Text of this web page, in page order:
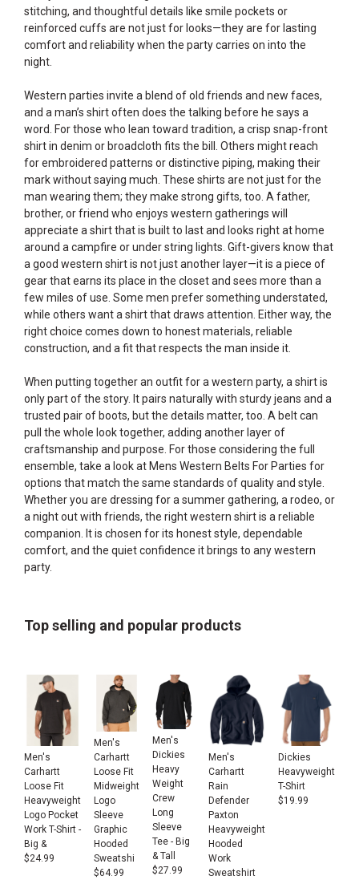
stitching, and thoughtful details like smile pockets or
reinforced cuffs are not just for looks—they are for lasting
comfort and reliability when the party carries on into the
night.
Western parties invite a blend of old friends and new faces,
and a man’s shirt often does the talking before he says a
word. For those who lean toward tradition, a crisp snap-front
shirt in denim or broadcloth fits the bill. Others might reach
for embroidered patterns or distinctive piping, making their
mark without saying much. These shirts are not just for the
man wearing them; they make strong gifts, too. A father,
brother, or friend who enjoys western gatherings will
appreciate a shirt that is built to last and looks right at home
around a campfire or under string lights. Gift-givers know that
a good western shirt is not just another layer—it is a piece of
gear that earns its place in the closet and sees more than a
few miles of use. Some men prefer something understated,
while others want a shirt that draws attention. Either way, the
right choice comes down to honest materials, reliable
construction, and a fit that respects the man inside it.
When putting together an outfit for a western party, a shirt is
only part of the story. It pairs naturally with sturdy jeans and a
trusted pair of boots, but the details matter, too. A belt can
pull the whole look together, adding another layer of
craftsmanship and purpose. For those considering the full
ensemble, take a look at Mens Western Belts For Parties for
options that match the same standards of quality and style.
Whether you are dressing for a summer gathering, a rodeo, or
a night out with friends, the right western shirt is a reliable
companion. It is chosen for its honest style, dependable
comfort, and the quiet confidence it brings to any western
party.
Top selling and popular products
Men's
Carhartt
Loose Fit
Heavyweight
Logo Pocket
Work T-Shirt -
Big &
$24.99
Men's
Carhartt
Loose Fit
Midweight
Logo
Sleeve
Graphic
Hooded
Sweatshi
$64.99
Men's
Dickies
Heavy
Weight
Crew
Long
Sleeve
Tee - Big
& Tall
$27.99
Men's
Carhartt
Rain
Defender
Paxton
Heavyweight
Hooded
Work
Sweatshirt
Dickies
Heavyweight
T-Shirt
$19.99